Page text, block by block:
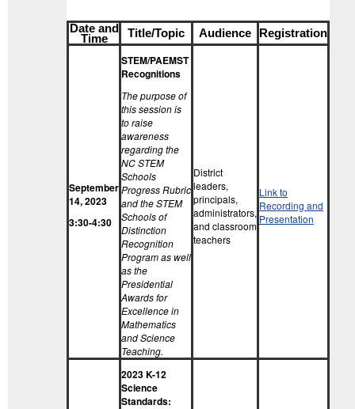
Date and
Time Title/Topic Audience Registration
September
14, 2023
3:30-4:30
STEM/PAEMST
Recognitions
The purpose of
this session is
to raise
awareness
regarding the
NC STEM
Schools
Progress Rubric
and the STEM
Schools of
Distinction
Recognition
Program as well
as the
Presidential
Awards for
Excellence in
Mathematics
and Science
Teaching.
District
leaders,
principals,
administrators,
and classroom
teachers
Link to
Recording and
Presentation
2023 K-12
Science
Standards: